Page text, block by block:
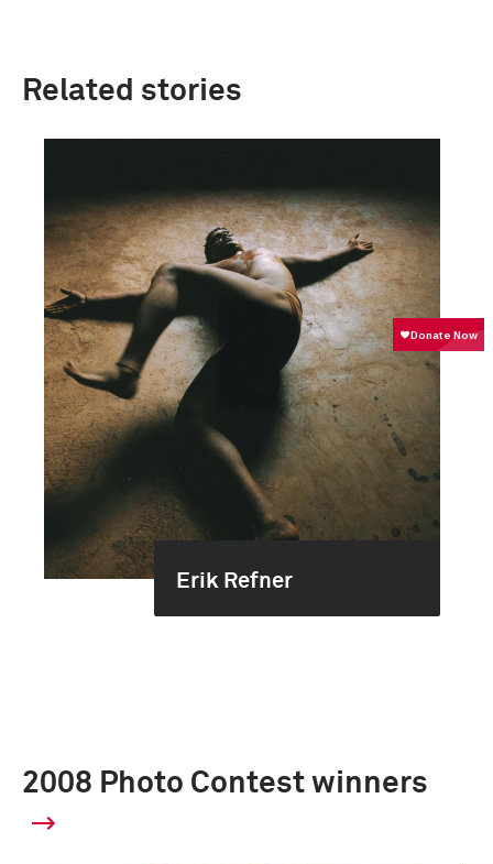
Related stories
Erik Refner
2008 Photo Contest winners